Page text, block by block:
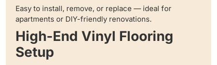
Easy to install, remove, or replace — ideal for
apartments or DIY-friendly renovations.
High-End Vinyl Flooring
Setup